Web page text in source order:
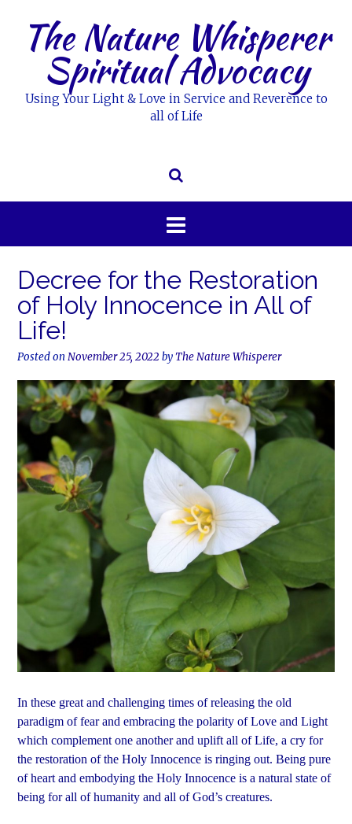
contentThe Nature Whisperer
Spiritual Advocacy
Using Your Light & Love in Service and Reverence to
all of Life
Decree for the Restoration
of Holy Innocence in All of
Life!
Posted onNovember 25, 2022 byThe Nature Whisperer
In these great and challenging times of releasing the old
paradigm of fear and embracing the polarity of Love and Light
which complement one another and uplift all of Life, a cry for
the restoration of the Holy Innocence is ringing out. Being pure
of heart and embodying the Holy Innocence is a natural state of
being for all of humanity and all of God’s creatures.